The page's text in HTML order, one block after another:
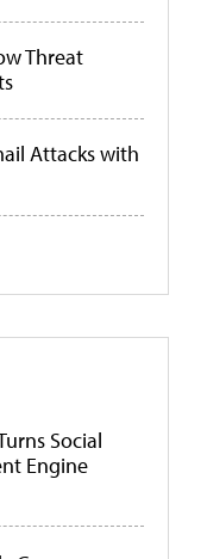
Threat
Attacks with
Social
Engine